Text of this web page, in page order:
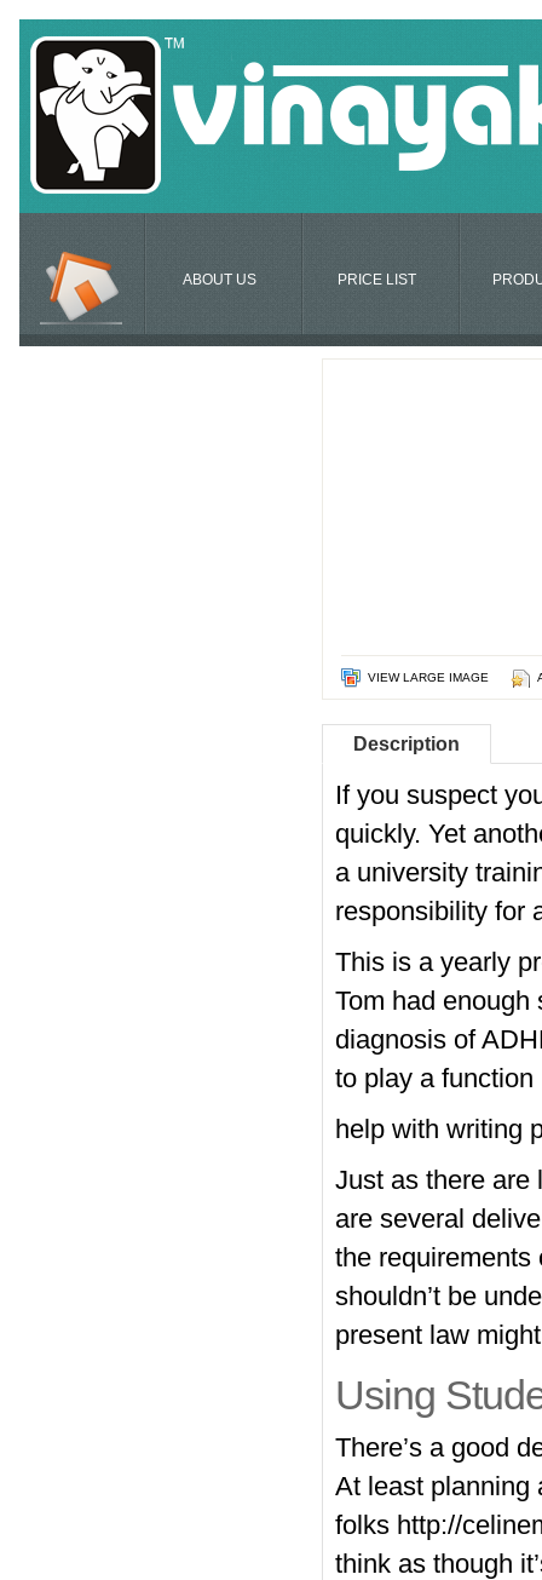
ABOUT US PRICE LIST
VIEW LARGE IMAGE
Description
If you suspect
quickly. Yet
a university
responsibility for
This is a yearly
Tom had
diagnosis of
to play a
help with writing
Just as there are
are several
the requirements
shouldn’t be
present law
Using
There’s a good
At least planning
folks http://
think as though